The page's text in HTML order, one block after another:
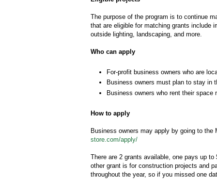
The purpose of the program is to continue
that are eligible for matching grants include
outside lighting, landscaping, and more.
Who can apply
For-profit business owners who are
Business owners must plan to stay in
Business owners who rent their space
How to apply
Business owners may apply by going to the
store.com/apply/
There are 2 grants available, one pays up
other grant is for construction projects and
throughout the year, so if you missed one